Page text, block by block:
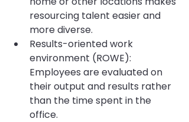
resourcing talent easier and
more diverse.
Results-oriented work
environment (ROWE):
Employees are evaluated on
their output and results rather
than the time spent in the
office.